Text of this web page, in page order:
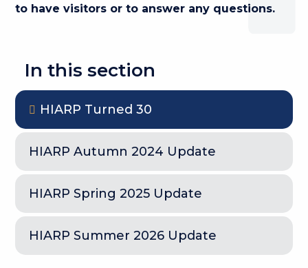
to have visitors or to answer any questions.
In this section
HIARP Turned 30
HIARP Autumn 2024 Update
HIARP Spring 2025 Update
HIARP Summer 2026 Update